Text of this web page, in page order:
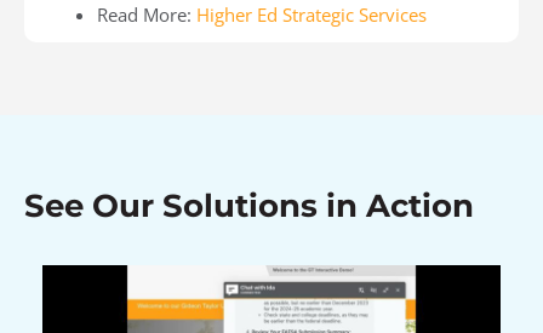
Read More: Higher Ed Strategic Services
See Our Solutions in Action